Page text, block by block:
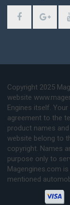
Copyright 2025
website
Engines itself.
agreement to the
product names
website belong to
copyright. Names
purpose only to
Magengines.com
mentioned